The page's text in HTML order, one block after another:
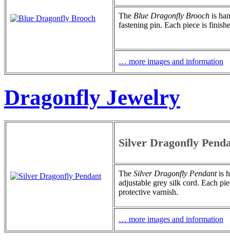
The Blue Dragonfly Brooch is
fastening pin. Each piece is
… more images and information
Dragonfly Jewelry
Silver Dragonfly
The Silver Dragonfly Pendantis
adjustable grey silk cord. Each
protective varnish.
… more images and information